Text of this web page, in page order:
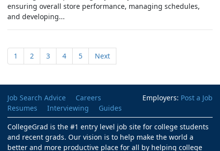
ensuring overall store performance, managing schedules,
and developing...
1 2 3 4 5 Next
Employers: Post a Job
Job Search Advice
Careers
Resumes
Interviewing
Guides
CollegeGrad is the #1 entry level job site for college students
and recent grads. Our vision is to help make the world a
better and more productive place for all by helping college